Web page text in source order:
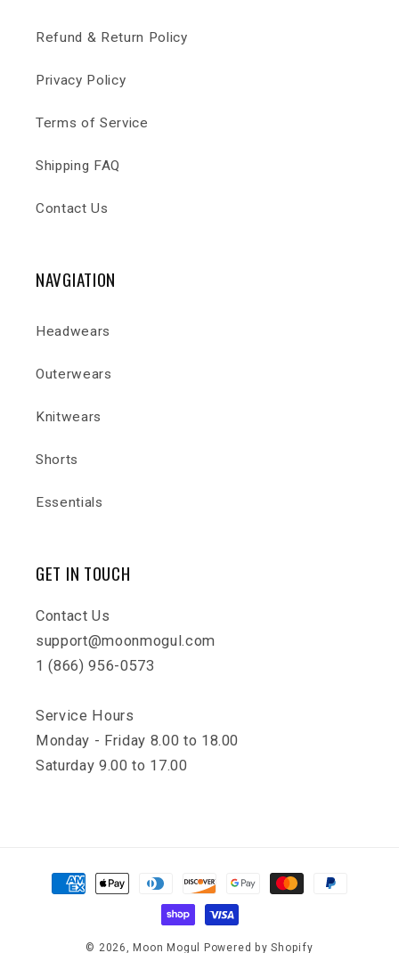
Refund & Return Policy
Privacy Policy
Terms of Service
Shipping FAQ
Contact Us
NAVGIATION
Headwears
Outerwears
Knitwears
Shorts
Essentials
GET IN TOUCH
Contact Us
support@moonmogul.com
1 (866) 956-0573
Service Hours
Monday - Friday 8.00 to 18.00
Saturday 9.00 to 17.00
Payment
methods
© 2026, Moon Mogul Powered by Shopify